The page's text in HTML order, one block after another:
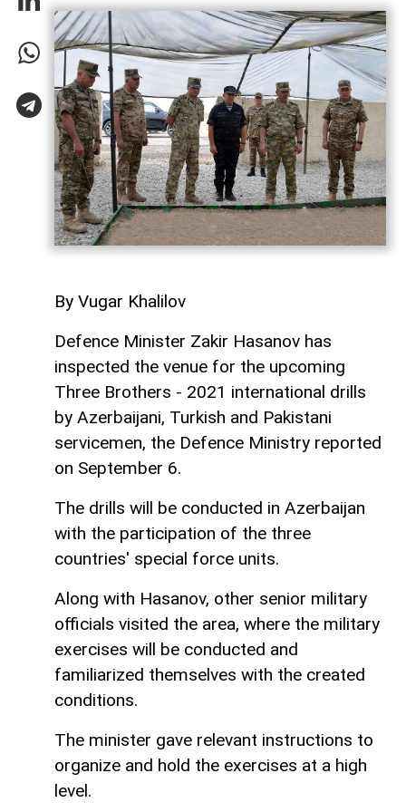
By Vugar Khalilov
Defence Minister Zakir Hasanov has
inspected the venue for the upcoming
Three Brothers - 2021 international drills
by Azerbaijani, Turkish and Pakistani
servicemen, the Defence Ministry reported
on September 6.
The drills will be conducted in Azerbaijan
with the participation of the three
countries' special force units.
Along with Hasanov, other senior military
officials visited the area, where the military
exercises will be conducted and
familiarized themselves with the created
conditions.
The minister gave relevant instructions to
organize and hold the exercises at a high
level.